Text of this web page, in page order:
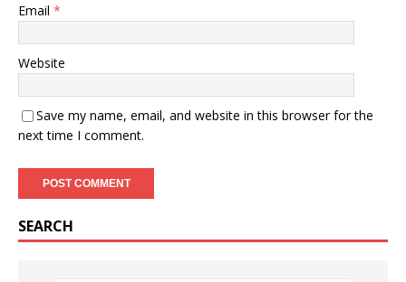
Email *
Website
Save my name, email, and website in this browser for the
next time I comment.
SEARCH